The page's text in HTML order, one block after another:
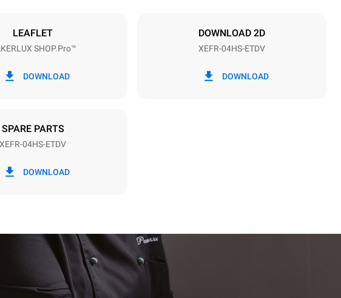
choosing to purchase
from renewable sources.
LEAFLET
SHOP.Pro™
DOWNLOAD
DOWNLOAD 2D
XEFR-04HS-ETDV
DOWNLOAD
SPARE PARTS
XEFR-04HS-ETDV
DOWNLOAD